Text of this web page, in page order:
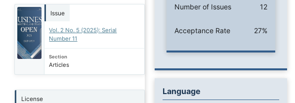
Issue
Vol. 2 No. 5 (2025): Serial
Number 11
Section
Articles
License
Number of Issues 12
Acceptance Rate 27%
Language